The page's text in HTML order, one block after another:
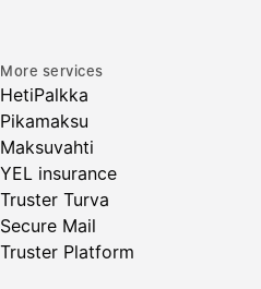
More services
HetiPalkka
Pikamaksu
Maksuvahti
YEL insurance
Truster Turva
Secure Mail
Truster Platform